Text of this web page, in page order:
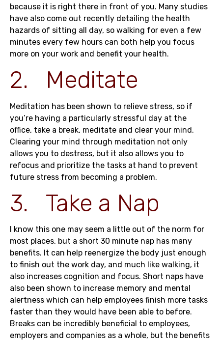
because it is right there in front of you. Many studies
have also come out recently detailing the health
hazards of sitting all day, so walking for even a few
minutes every few hours can both help you focus
more on your work and benefit your health.
2. Meditate
Meditation has been shown to relieve stress, so if
you’re having a particularly stressful day at the
office, take a break, meditate and clear your mind.
Clearing your mind through meditation not only
allows you to destress, but it also allows you to
refocus and prioritize the tasks at hand to prevent
future stress from becoming a problem.
3. Take a Nap
I know this one may seem a little out of the norm for
most places, but a short 30 minute nap has many
benefits. It can help reenergize the body just enough
to finish out the work day, and much like walking, it
also increases cognition and focus. Short naps have
also been shown to increase memory and mental
alertness which can help employees finish more tasks
faster than they would have been able to before.
Breaks can be incredibly beneficial to employees,
employers and companies as a whole, but the benefits